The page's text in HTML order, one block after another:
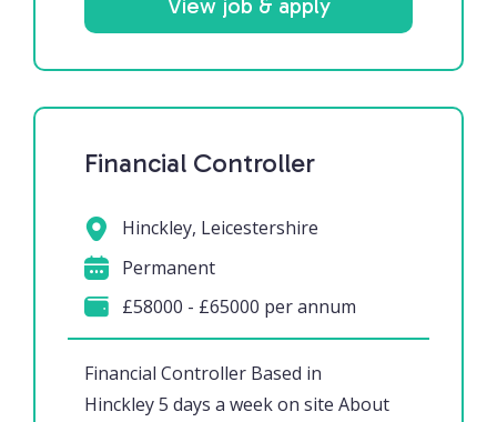
View job & apply
Financial Controller
Financial Controller Based in
Hinckley 5 days a week on site About
Hinckley, Leicestershire
Permanent
£58000 - £65000 per annum